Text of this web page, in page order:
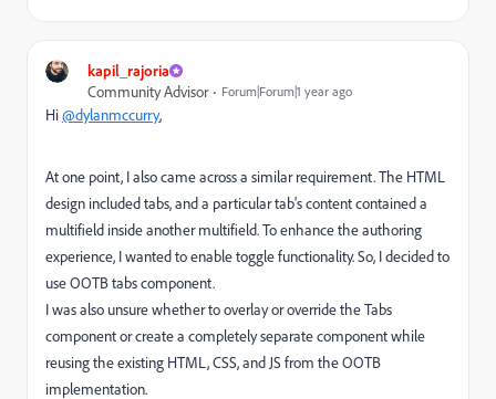
kapil_rajoria
Community Advisor
Forum|Forum|1 year ago
Hi@dylanmccurry,
At one point, I also came across a similar requirement. The HTML
design included tabs, and a particular tab's content contained a
multifield inside another multifield. To enhance the authoring
experience, I wanted to enable toggle functionality. So, I decided to
use OOTB tabs component.
I was also unsure whether to overlay or override the Tabs
component or create a completely separate component while
reusing the existing HTML, CSS, and JS from the OOTB
implementation.